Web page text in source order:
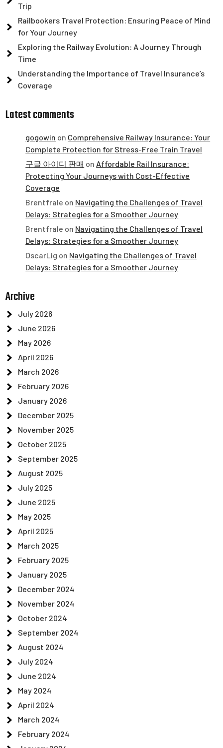
Trip
Railbookers Travel Protection: Ensuring Peace of Mind
for Your Journey
Exploring the Railway Evolution: A Journey Through
Time
Understanding the Importance of Travel Insurance’s
Coverage
Latest comments
gogowin on Comprehensive Railway Insurance: Your
Complete Protection for Stress-Free Train Travel
구글 아이디 판매 on Affordable Rail Insurance:
Protecting Your Journeys with Cost-Effective
Coverage
Brentfrale on Navigating the Challenges of Travel
Delays: Strategies for a Smoother Journey
Brentfrale on Navigating the Challenges of Travel
Delays: Strategies for a Smoother Journey
OscarLig on Navigating the Challenges of Travel
Delays: Strategies for a Smoother Journey
Archive
July 2026
June 2026
May 2026
April 2026
March 2026
February 2026
January 2026
December 2025
November 2025
October 2025
September 2025
August 2025
July 2025
June 2025
May 2025
April 2025
March 2025
February 2025
January 2025
December 2024
November 2024
October 2024
September 2024
August 2024
July 2024
June 2024
May 2024
April 2024
March 2024
February 2024